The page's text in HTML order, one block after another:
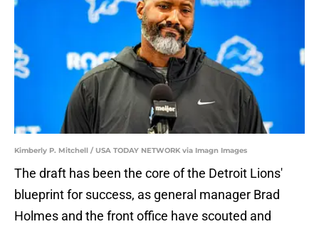
Kimberly P. Mitchell / USA TODAY NETWORK via Imagn Images
The draft has been the core of the Detroit Lions'
blueprint for success, as general manager Brad
Holmes and the front office have scouted and